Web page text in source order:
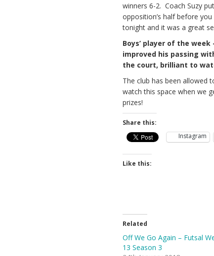
winners 6-2. Coach Suzy
opposition’s half before
tonight and it was a great
Boys’ player of the
improved his passing
the court, brilliant to
The club has been allowed
watch this space when we
prizes!
Share this:
Instagram
Like this:
Related
Off We Go Again – Futsal
13 Season 3